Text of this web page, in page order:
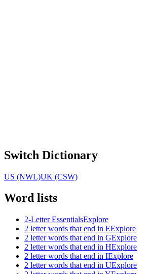
Switch Dictionary
US (NWL)UK (CSW)
Word lists
2-Letter EssentialsExplore
2 letter words that end in EExplore
2 letter words that end in GExplore
2 letter words that end in HExplore
2 letter words that end in IExplore
2 letter words that end in UExplore